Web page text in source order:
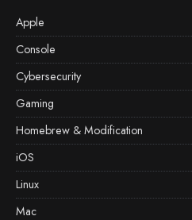
Apple
Console
Cybersecurity
Gaming
Homebrew & Modification
iOS
Linux
Mac